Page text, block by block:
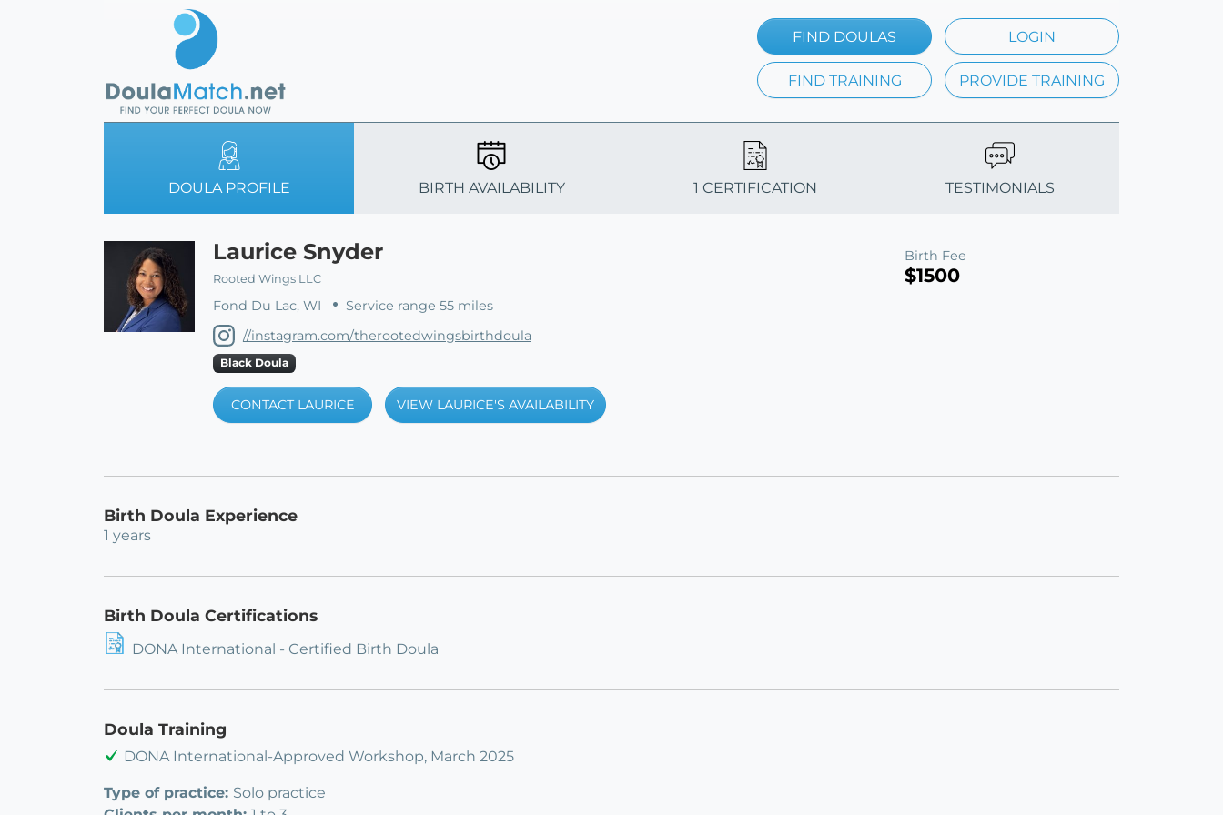
FIND DOULAS LOGIN
FIND TRAINING PROVIDE TRAINING
DOULA PROFILE BIRTH AVAILABILITY 1 CERTIFICATION TESTIMONIALS
Laurice Snyder
Rooted Wings LLC
Fond Du Lac, WI
Service range 55 miles
//instagram.com/therootedwingsbirthdoula
Black Doula
CONTACT LAURICE VIEW LAURICE'S AVAILABILITY
Birth Fee
$1500
Birth Doula Experience
1 years
Birth Doula Certifications
DONA International - Certified Birth Doula
Doula Training
DONA International-Approved Workshop, March 2025
Type of practice: Solo practice